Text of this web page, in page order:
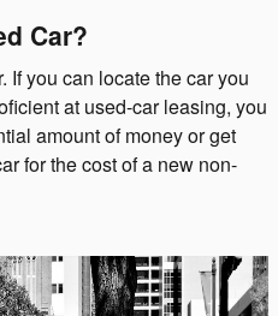
Car?
If you can locate the car you
at used-car leasing, you
amount of money or get
for the cost of a new non-